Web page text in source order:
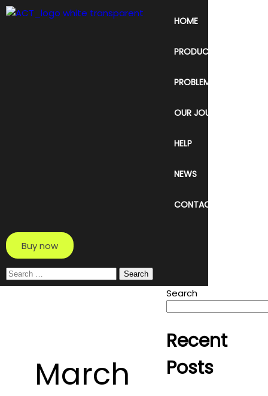
HOME
PRODUCT & SERVICE
PROBLEM
OUR JOURNEY
HELP
NEWS
CONTACT
Buy now
Search
for:
March
Search
Recent
Posts